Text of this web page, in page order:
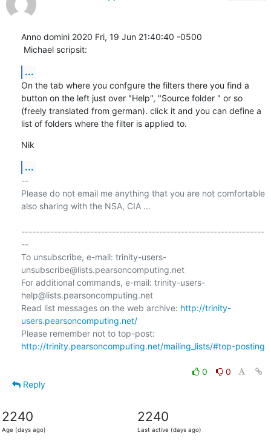
Anno domini 2020 Fri, 19 Jun 21:40:40 -0500
Michael scripsit:
...
On the tab where you confgure the filters there you find a
button on the left just over "Help", "Source folder " or so
(freely translated from german). click it and you can define a
list of folders where the filter is applied to.
Nik
...
--
Please do not email me anything that you are not comfortable
also sharing with the NSA, CIA ...
-------------------------------------------------------------------
--
To unsubscribe, e-mail: trinity-users-
unsubscribe@lists.pearsoncomputing.net
For additional commands, e-mail: trinity-users-
help@lists.pearsoncomputing.net
Read list messages on the web archive: http://trinity-
users.pearsoncomputing.net/
http://trinity.pearsoncomputing.net/mailing_lists/#top-posting
0
0
Reply
2240
Age (days ago)
2240
Last active (days ago)